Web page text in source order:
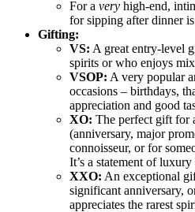
For a very high-end,
for sipping after dinner
Gifting:
VS: A great entry-level
spirits or who enjoys
VSOP: A very popular
occasions – birthdays,
appreciation and good
XO: The perfect gift for
(anniversary, major
connoisseur, or for
It’s a statement of luxury
XXO: An exceptional
significant anniversary,
appreciates the rarest